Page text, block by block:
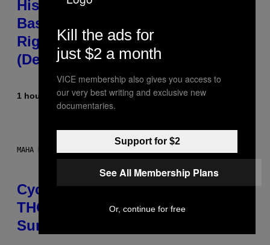
Hisense’s New U6SF Pro TV Is
Basically a Home Theater, Gaming
Rig, And Soundbar In One Box
(Deal Alert!)
1 hour agoBySam Watanuki| Reviewed byYsolt Usigan
MAHA HAQ FOR VICE
Cycling Frog’s Tropical Punch
THC Seltzer Is Like an Adult Capri
Sun (That Gets You High)
Kill the ads for
just $2 a month
VICE membership also gives you access to
our very best writing and exclusive new
documentaries.
Support for $2
See All Membership Plans
Or, continue for free